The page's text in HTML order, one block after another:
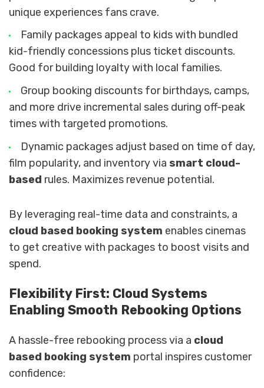
unique experiences fans crave.
Family packages appeal to kids with bundled
kid-friendly concessions plus ticket discounts.
Good for building loyalty with local families.
Group booking discounts for birthdays, camps,
and more drive incremental sales during off-peak
times with targeted promotions.
Dynamic packages adjust based on time of day,
film popularity, and inventory via smart cloud-
based rules. Maximizes revenue potential.
By leveraging real-time data and constraints, a
cloud based booking system enables cinemas
to get creative with packages to boost visits and
spend.
Flexibility First: Cloud Systems
Enabling Smooth Rebooking Options
A hassle-free rebooking process via a cloud
based booking system portal inspires customer
confidence: